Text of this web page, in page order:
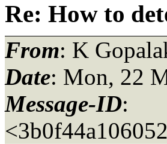
Re: How to
From: K
Date: Mon, 22
Message-ID: